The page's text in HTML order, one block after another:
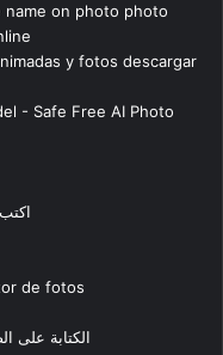
name on photo photo
y fotos descargar
- Safe Free AI Photo
de fotos
الكتابة على